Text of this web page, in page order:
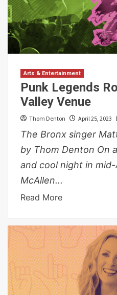
Arts & Entertainment
Punk Legends
Valley Venue
Thom Denton April 25, 2023
The Bronx singer
by Thom Denton On
and cool night in
McAllen...
Read More